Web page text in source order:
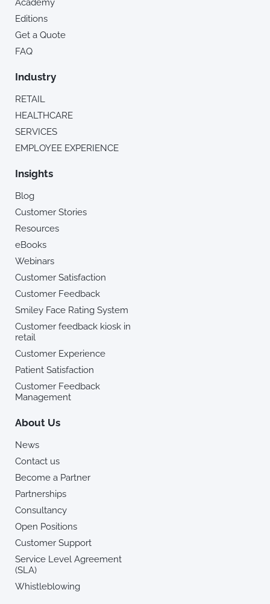
Academy
Editions
Get a Quote
FAQ
Industry
RETAIL
HEALTHCARE
SERVICES
EMPLOYEE EXPERIENCE
Insights
Blog
Customer Stories
Resources
eBooks
Webinars
Customer Satisfaction
Customer Feedback
Smiley Face Rating System
Customer feedback kiosk in
retail
Customer Experience
Patient Satisfaction
Customer Feedback
Management
About Us
News
Contact us
Become a Partner
Partnerships
Consultancy
Open Positions
Customer Support
Service Level Agreement
(SLA)
Whistleblowing